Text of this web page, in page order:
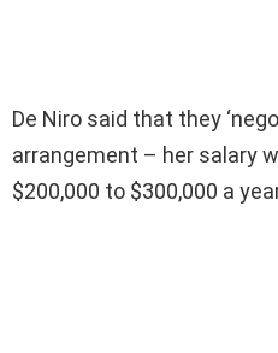
De Niro said that they
arrangement – her salary
$200,000 to $300,000 a